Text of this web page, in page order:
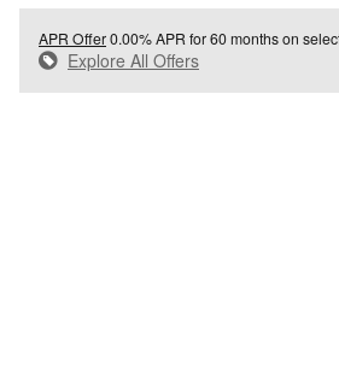
APR Offer0.00% APR for 60 months on
Explore All Offers